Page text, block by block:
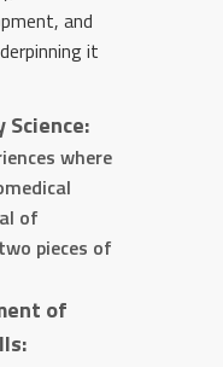
and
it
Science:
where
of
pieces of
of